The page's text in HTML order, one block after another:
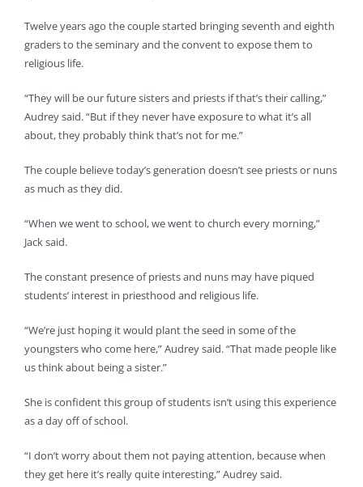
Twelve years ago the couple started bringing seventh and eighth
graders to the seminary and the convent to expose them to
religious life.
“They will be our future sisters and priests if that’s their calling,”
Audrey said. “But if they never have exposure to what it’s all
about, they probably think that’s not for me.”
The couple believe today’s generation doesn’t see priests or nuns
as much as they did.
“When we went to school, we went to church every morning,”
Jack said.
The constant presence of priests and nuns may have piqued
students’ interest in priesthood and religious life.
“We’re just hoping it would plant the seed in some of the
youngsters who come here,” Audrey said. “That made people like
us think about being a sister.”
She is confident this group of students isn’t using this experience
as a day off of school.
“I don’t worry about them not paying attention, because when
they get here it’s really quite interesting,” Audrey said.